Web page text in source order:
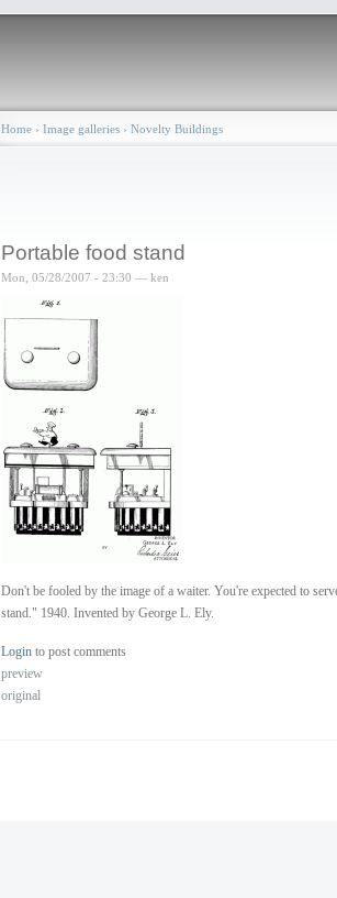
Home › Image galleries › Novelty Buildings
Portable food stand
Mon, 05/28/2007 - 23:30 — ken
Don't be fooled by the image of a waiter. You're expected to
stand." 1940. Invented by George L. Ely.
Login to post comments
preview
original